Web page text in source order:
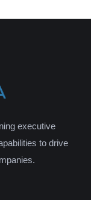
executive
to drive